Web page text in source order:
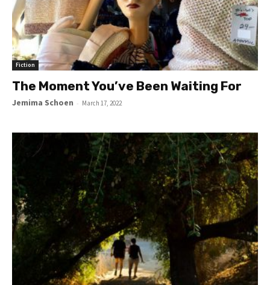
Fiction
The Moment You’ve Been Waiting For
Jemima Schoen - March 17, 2022